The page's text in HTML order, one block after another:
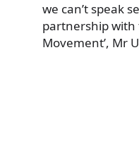
we can’t speak
partnership
Movement’, Mr